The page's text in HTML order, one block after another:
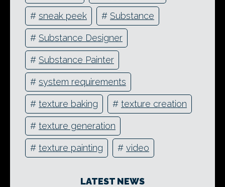
# sneak peek # Substance
# Substance Designer
# Substance Painter
# system requirements
# texture baking # texture creation
# texture generation
# texture painting # video
LATEST NEWS